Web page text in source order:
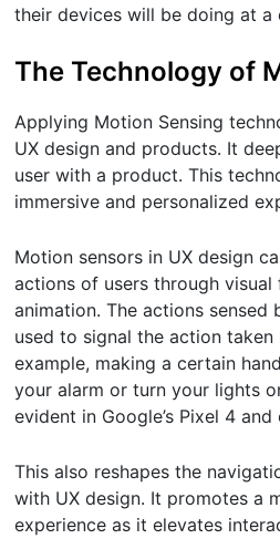
their devices will be doing at a
The Technology of
Applying Motion Sensing
UX design and products. It
user with a product. This
immersive and personalized
Motion sensors in UX design
actions of users through
animation. The actions sensed
used to signal the action taken
example, making a certain
your alarm or turn your lights
evident in Google’s Pixel 4
This also reshapes the
with UX design. It promotes a
experience as it elevates